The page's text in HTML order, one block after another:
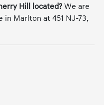
Hill located? We are
Marlton at 451 NJ-73,